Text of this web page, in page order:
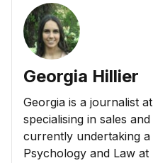
Georgia Hillier
Georgia is a journalist
specialising in sales
currently undertaking
Psychology and Law at